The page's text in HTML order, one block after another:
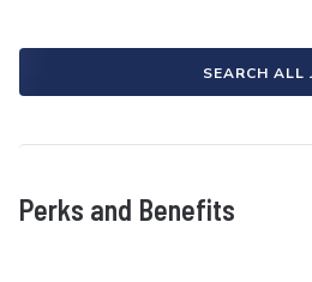
SEARCH ALL
Perks and Benefits